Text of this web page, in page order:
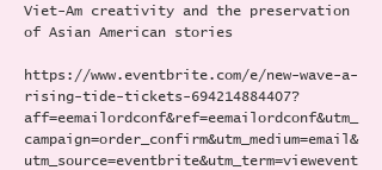
Viet-Am creativity and the preservation
of Asian American stories
https://www.eventbrite.com/e/new-wave-a-
rising-tide-tickets-694214884407?
aff=eemailordconf&ref=eemailordconf&utm_
campaign=order_confirm&utm_medium=email&
utm_source=eventbrite&utm_term=viewevent